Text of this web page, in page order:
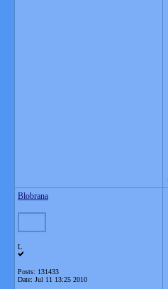
Blobrana
L
Posts: 131433
Date: Jul 11 13:25 2010